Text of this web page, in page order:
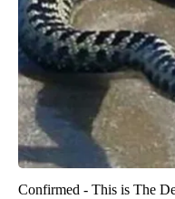
Confirmed - This is The